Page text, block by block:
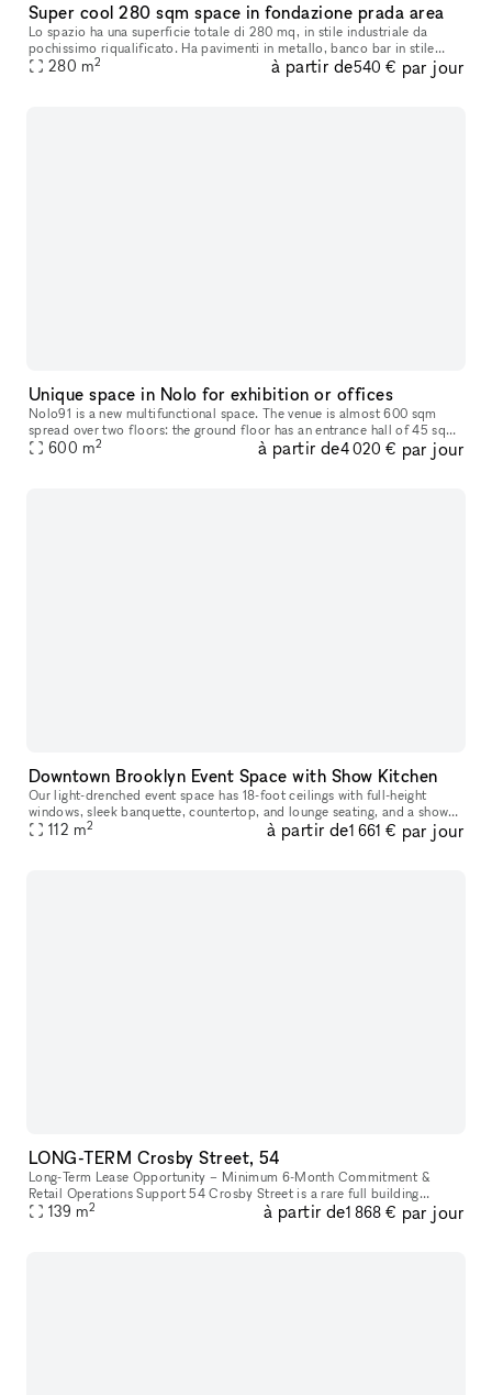
Super cool 280 sqm space in fondazione prada area
Lo spazio ha una superficie totale di 280 mq, in stile industriale da
pochissimo riqualificato. Ha pavimenti in metallo, banco bar in stile
industriale, vetrate industriali ed è suddvisibile in 2 spa
280 m2 à partir de540 € par jour
Unique space in Nolo for exhibition or offices
Nolo91 is a new multifunctional space. The venue is almost 600 sqm
spread over two floors: the ground floor has an entrance hall of 45 sqm
and a large living room of 115 sqm with high ceilings almost
600 m2 à partir de4 020 € par jour
Downtown Brooklyn Event Space with Show Kitchen
Our light-drenched event space has 18-foot ceilings with full-height
windows, sleek banquette, countertop, and lounge seating, and a show
kitchen fully outfitted with Viking equipment. This turn-key
112 m2 à partir de1 661 € par jour
LONG-TERM Crosby Street, 54
Long-Term Lease Opportunity – Minimum 6-Month Commitment &
Retail Operations Support 54 Crosby Street is a rare full building
opportunity to lease the former studio of world-renowned artist Arturo
139 m2 à partir de1 868 € par jour